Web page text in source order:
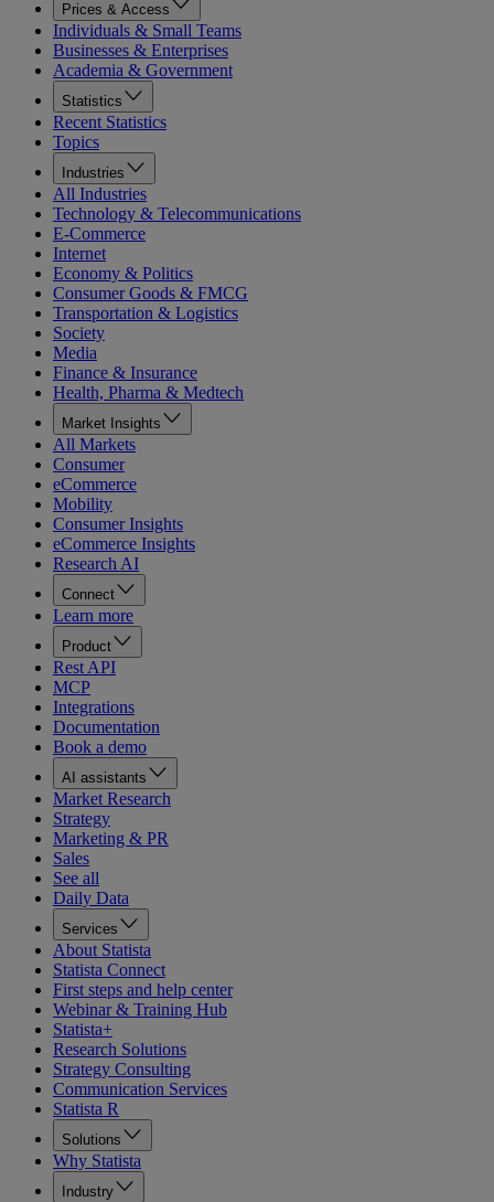
Prices & Access
Individuals & Small Teams
Businesses & Enterprises
Academia & Government
Statistics
Recent Statistics
Topics
Industries
All Industries
Technology & Telecommunications
E-Commerce
Internet
Economy & Politics
Consumer Goods & FMCG
Transportation & Logistics
Society
Media
Finance & Insurance
Health, Pharma & Medtech
Market Insights
All Markets
Consumer
eCommerce
Mobility
Consumer Insights
eCommerce Insights
Research AI
Connect
Learn more
Product
Rest API
MCP
Integrations
Documentation
Book a demo
AI assistants
Market Research
Strategy
Marketing & PR
Sales
See all
Daily Data
Services
About Statista
Statista Connect
First steps and help center
Webinar & Training Hub
Statista+
Research Solutions
Strategy Consulting
Communication Services
Statista R
Solutions
Why Statista
Industry